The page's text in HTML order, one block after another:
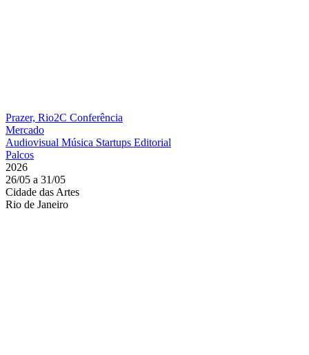
Prazer, Rio2C Conferência
Mercado
Audiovisual Música Startups Editorial
Palcos
2026
26/05 a 31/05
Cidade das Artes
Rio de Janeiro